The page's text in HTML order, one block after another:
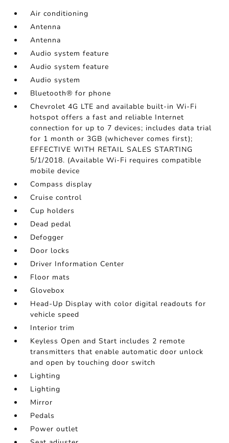
Air conditioning
Antenna
Antenna
Audio system feature
Audio system feature
Audio system
Bluetooth® for phone
Chevrolet 4G LTE and available built-in Wi-Fi
hotspot offers a fast and reliable Internet
connection for up to 7 devices; includes data trial
for 1 month or 3GB (whichever comes first);
EFFECTIVE WITH RETAIL SALES STARTING
5/1/2018. (Available Wi-Fi requires compatible
mobile device
Compass display
Cruise control
Cup holders
Dead pedal
Defogger
Door locks
Driver Information Center
Floor mats
Glovebox
Head-Up Display with color digital readouts for
vehicle speed
Interior trim
Keyless Open and Start includes 2 remote
transmitters that enable automatic door unlock
and open by touching door switch
Lighting
Lighting
Mirror
Pedals
Power outlet